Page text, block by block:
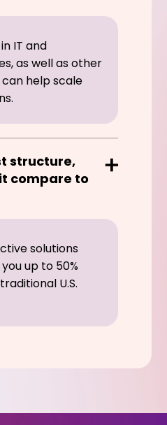
IT and
as well as other
help scale
structure,
compare to
solutions
up to 50%
U.S.